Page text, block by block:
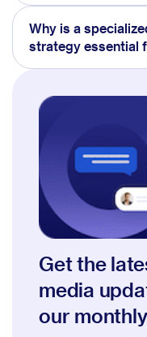
Why is a
strategy essential
Get the
media
our